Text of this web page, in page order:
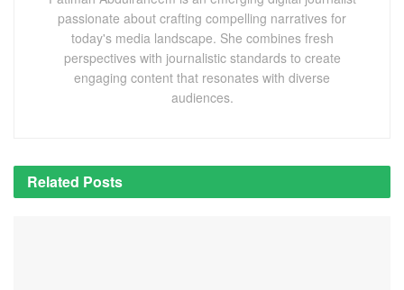
passionate about crafting compelling narratives for
today's media landscape. She combines fresh
perspectives with journalistic standards to create
engaging content that resonates with diverse
audiences.
Related Posts